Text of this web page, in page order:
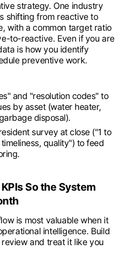
strategy. One industry
shifting from reactive to
with a common target ratio
to-reactive. Even if you are
is how you identify
preventive work.
and "resolution codes" to
by asset (water heater,
disposal).
survey at close ("1 to
quality") to feed
So the System
is most valuable when it
intelligence. Build
and treat it like you